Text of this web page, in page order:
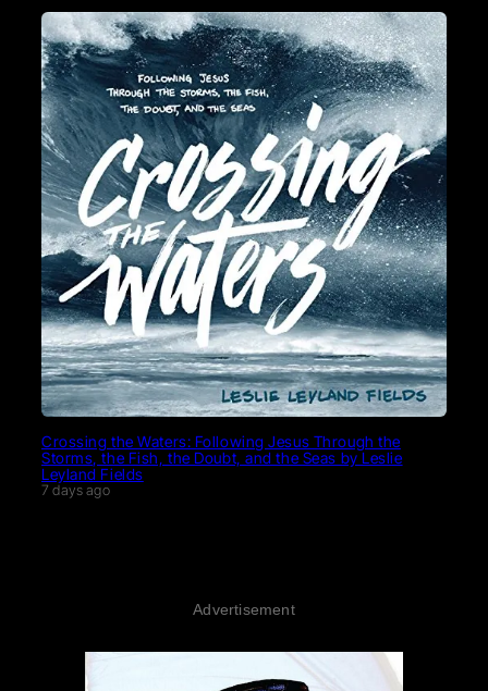
Crossing the Waters: Following Jesus Through the
Storms, the Fish, the Doubt, and the Seas by Leslie
Leyland Fields
7 days ago
Advertisement